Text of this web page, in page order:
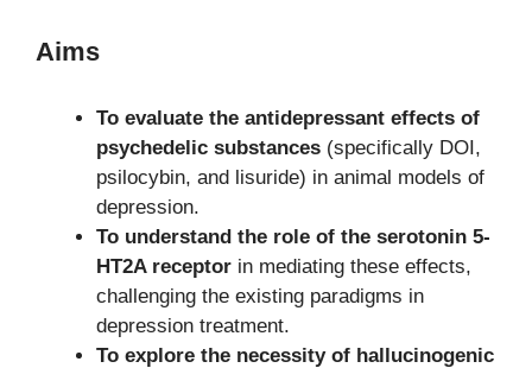
Aims
To evaluate the antidepressant effects of
psychedelic substances (specifically DOI,
psilocybin, and lisuride) in animal models of
depression.
To understand the role of the serotonin 5-
HT2A receptor in mediating these effects,
challenging the existing paradigms in
depression treatment.
To explore the necessity of hallucinogenic